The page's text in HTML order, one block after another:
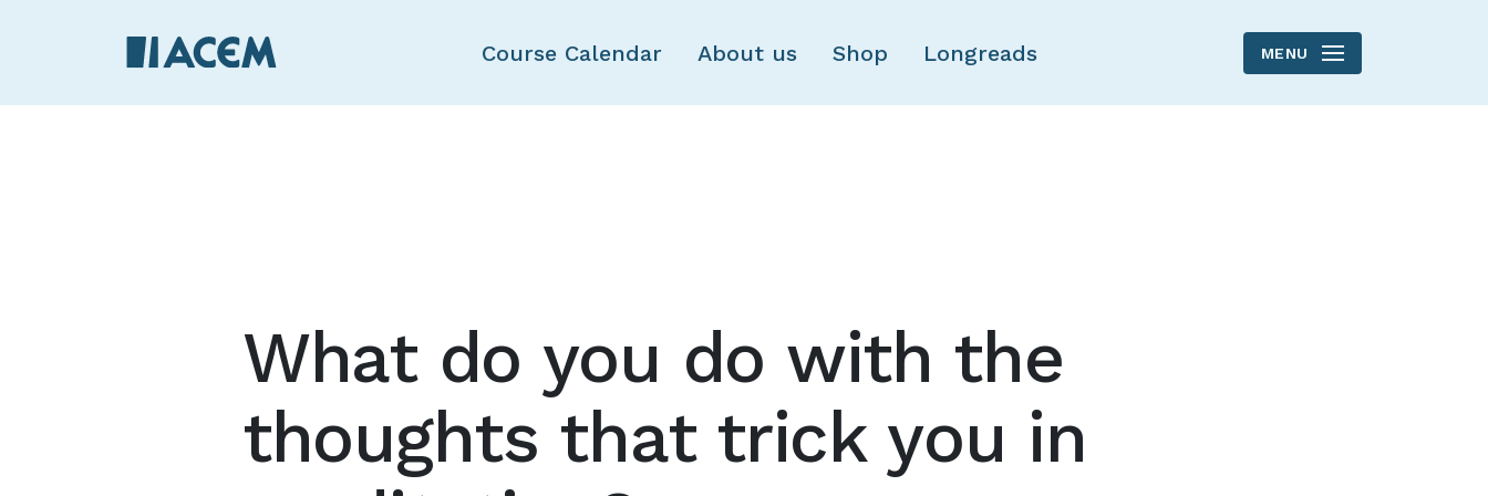
Skip to main content
Course Calendar About us Shop Longreads MENU
What do you do with the
thoughts that trick you in